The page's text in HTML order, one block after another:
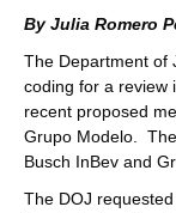
By Julia Romero
The Department of
coding for a review
recent proposed
Grupo Modelo.
Busch InBev and
The DOJ